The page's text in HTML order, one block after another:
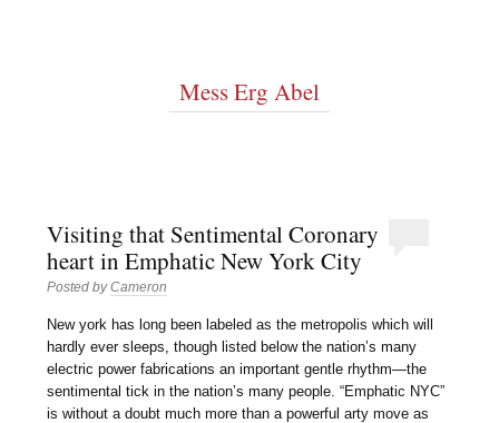
Mess Erg Abel
Visiting that Sentimental Coronary
heart in Emphatic New York City
Posted byCameron
New york has long been labeled as the metropolis which will
hardly ever sleeps, though listed below the nation’s many
electric power fabrications an important gentle rhythm—the
sentimental tick in the nation’s many people. “Emphatic NYC”
is without a doubt much more than a powerful arty move as